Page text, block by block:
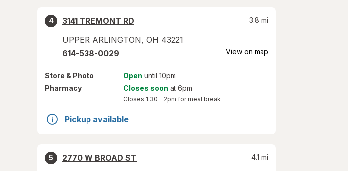
4
3141 TREMONT RD
UPPER ARLINGTON, OH 43221
3.8 mi
614-538-0029 View on map
Store & Photo Open until 10pm
Pharmacy
Closes soon at 6pm
Closes 1:30 – 2pm for meal break
Pickup available
5
2770 W BROAD ST
4.1 mi